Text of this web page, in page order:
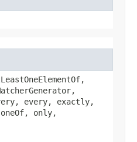
every, exactly,
only,